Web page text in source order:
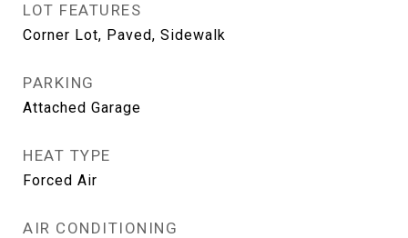
LOT FEATURES
Corner Lot, Paved, Sidewalk
PARKING
Attached Garage
HEAT TYPE
Forced Air
AIR CONDITIONING